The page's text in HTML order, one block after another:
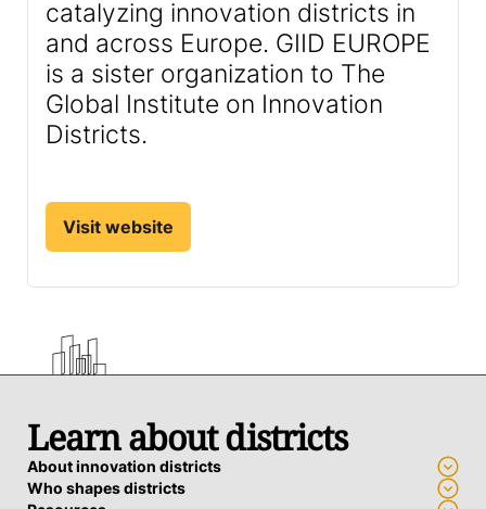
catalyzing innovation districts in
and across Europe. GIID EUROPE
is a sister organization to The
Global Institute on Innovation
Districts.
Visit website
Learn about districts
About innovation districts
Who shapes districts